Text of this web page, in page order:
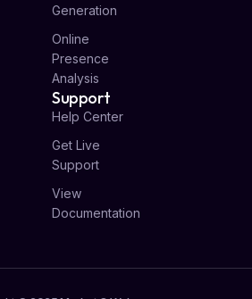
Generation
Online
Presence
Analysis
Support
Help Center
Get Live
Support
View
Documentation